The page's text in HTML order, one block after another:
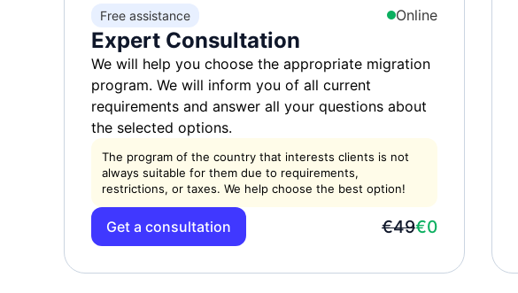
Free assistance Online
Expert Consultation
We will help you choose the appropriate migration
program. We will inform you of all current
requirements and answer all your questions about
the selected options.
The program of the country that interests clients is not
always suitable for them due to requirements,
restrictions, or taxes. We help choose the best option!
Get a consultation €49€0